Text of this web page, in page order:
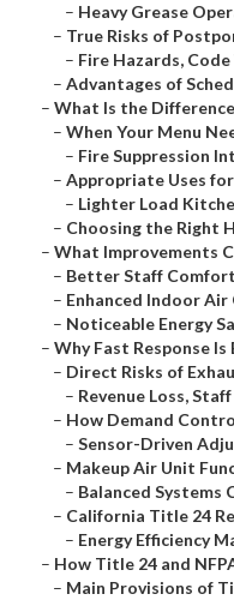
– Heavy Grease
– True Risks of
– Fire Hazards,
– Advantages of
– What Is the
– When Your Menu
– Fire Suppression
– Appropriate Uses
– Lighter Load
– Choosing the Right
– What Improvements
– Better Staff
– Enhanced Indoor
– Noticeable Energy
– Why Fast Response
– Direct Risks of
– Revenue Loss,
– How Demand
– Sensor-Driven
– Makeup Air Unit
– Balanced Systems
– California Title 24
– Energy Efficiency
– How Title 24 and
– Main Provisions of